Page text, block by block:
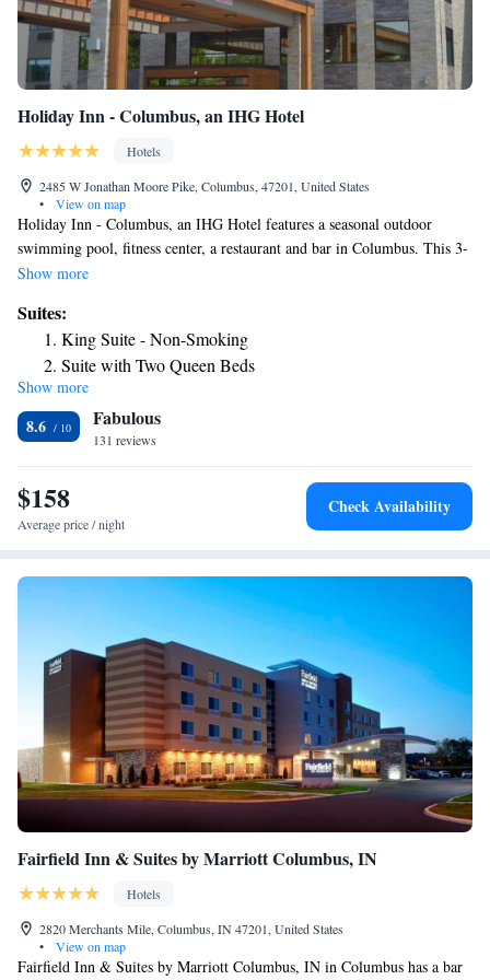
Holiday Inn - Columbus, an IHG Hotel
Hotels
2485 W Jonathan Moore Pike, Columbus, 47201, United States
•
View on map
Holiday Inn - Columbus, an IHG Hotel features a seasonal outdoor
swimming pool, fitness center, a restaurant and bar in Columbus. This 3-
star hotel offers room service, luggage storage space and free WiFi. The
business center are available, as well as a 24-hour front desk. The nearest
airport is Indianapolis International, 48 miles from Holiday Inn -
Columbus, an IHG Hotel, and the property offers a paid airport shuttle
service.
Show more
Suites:
King Suite - Non-Smoking
Suite with Two Queen Beds
Suite - Two beds- Mobility access
Suite - Mobility Access Roll in Shower/Non-Smoking
Two-Bedroom Suite - Hearing Accessible
King Suite - Disability Access
Suite - Hearing Accessible - Non-Smoking
Show more
8.6 Fabulous
131 reviews
$158
Average price / night
Check Availability
Fairfield Inn & Suites by Marriott Columbus, IN
Hotels
2820 Merchants Mile, Columbus, IN 47201, United States
•
View on map
Fairfield Inn & Suites by Marriott Columbus, IN in Columbus has a bar